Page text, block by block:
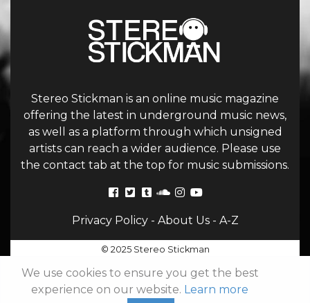
Stereo Stickman is an online music magazine
offering the latest in underground music news,
as well as a platform through which unsigned
artists can reach a wider audience. Please use
the contact tab at the top for music submissions.
Privacy Policy- About Us- A-Z
© 2025 Stereo Stickman
We use cookies to ensure you get the best
experience on our website. Learn more